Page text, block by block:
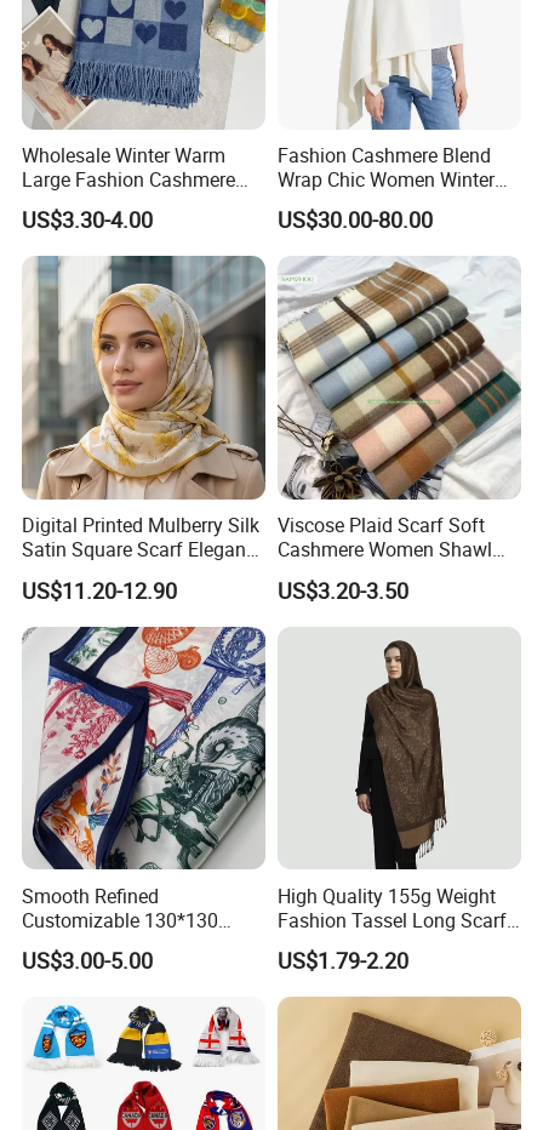
Wholesale Winter Warm
Large Fashion Cashmere
Fell Heart-Shaped Scarf
US$3.30-4.00
Fashion Cashmere Blend
Wrap Chic Women Winter
Scarf
US$30.00-80.00
Digital Printed Mulberry Silk
Satin Square Scarf Elegant
Lightweight Hijab
Headscarf
US$11.20-12.90
Viscose Plaid Scarf Soft
Cashmere Women Shawl
Winter with Tassel
US$3.20-3.50
Smooth Refined
Customizable 130*130
Square Silk Scarf for
Business Meetings
US$3.00-5.00
High Quality 155g Weight
Fashion Tassel Long Scarf
for Daily Styling
US$1.79-2.20